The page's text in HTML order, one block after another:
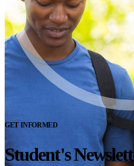
GET INFORMED
Student's